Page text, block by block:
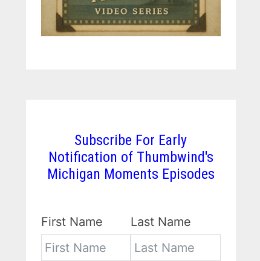
Subscribe For Early
Notification of Thumbwind's
Michigan Moments Episodes
First Name Last Name